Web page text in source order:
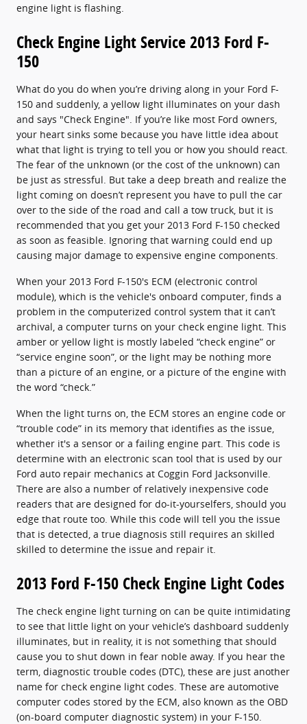
engine light is flashing.
Check Engine Light Service 2013 Ford F-
150
What do you do when you’re driving along in your Ford F-
150 and suddenly, a yellow light illuminates on your dash
and says "Check Engine". If you’re like most Ford owners,
your heart sinks some because you have little idea about
what that light is trying to tell you or how you should react.
The fear of the unknown (or the cost of the unknown) can
be just as stressful. But take a deep breath and realize the
light coming on doesn’t represent you have to pull the car
over to the side of the road and call a tow truck, but it is
recommended that you get your 2013 Ford F-150 checked
as soon as feasible. Ignoring that warning could end up
causing major damage to expensive engine components.
When your 2013 Ford F-150's ECM (electronic control
module), which is the vehicle's onboard computer, finds a
problem in the computerized control system that it can’t
archival, a computer turns on your check engine light. This
amber or yellow light is mostly labeled “check engine” or
“service engine soon”, or the light may be nothing more
than a picture of an engine, or a picture of the engine with
the word “check.”
When the light turns on, the ECM stores an engine code or
“trouble code” in its memory that identifies as the issue,
whether it's a sensor or a failing engine part. This code is
determine with an electronic scan tool that is used by our
Ford auto repair mechanics at Coggin Ford Jacksonville.
There are also a number of relatively inexpensive code
readers that are designed for do-it-yourselfers, should you
edge that route too. While this code will tell you the issue
that is detected, a true diagnosis still requires an skilled
skilled to determine the issue and repair it.
2013 Ford F-150 Check Engine Light Codes
The check engine light turning on can be quite intimidating
to see that little light on your vehicle’s dashboard suddenly
illuminates, but in reality, it is not something that should
cause you to shut down in fear noble away. If you hear the
term, diagnostic trouble codes (DTC), these are just another
name for check engine light codes. These are automotive
computer codes stored by the ECM, also known as the OBD
(on-board computer diagnostic system) in your F-150.